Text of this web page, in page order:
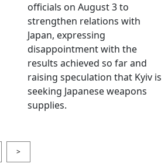
officials on August 3 to
strengthen relations with
Japan, expressing
disappointment with the
results achieved so far and
raising speculation that Kyiv is
seeking Japanese weapons
supplies.
>